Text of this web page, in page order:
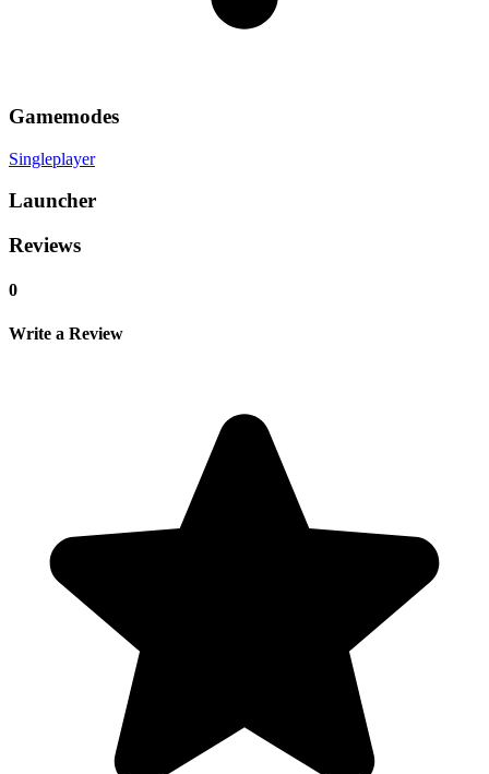
Gamemodes
Singleplayer
Launcher
Reviews
0
Write a Review